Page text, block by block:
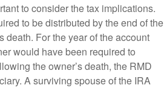
to consider the tax implications.
to be distributed by the end of the
death. For the year of the account
would have been required to
the owner’s death, the RMD
A surviving spouse of the IRA